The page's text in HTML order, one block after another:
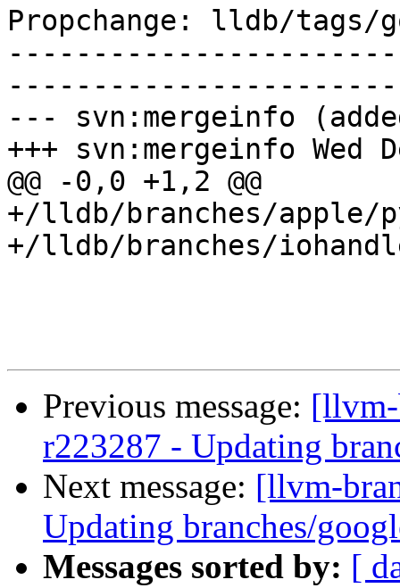
Propchange: lldb/tags/
--- svn:mergeinfo
+++ svn:mergeinfo Wed
@@ -0,0 +1,2 @@
+/lldb/branches/apple/
+/lldb/branches/
Previous message:
r223287 - Updating
Next message: [llvm-
Updating branches/
Messages sorted by: [